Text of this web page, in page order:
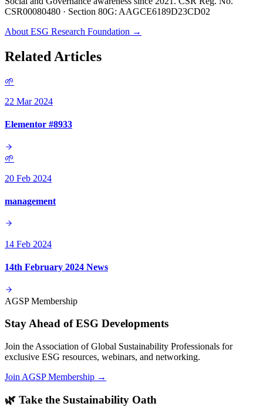
CSR00080480 · Section 80G: AAGCE6189D23CD02
About ESG Research Foundation →
Related Articles
🌱
22 Mar 2024
Elementor #8933
🌱
20 Feb 2024
management
14 Feb 2024
14th February 2024 News
AGSP Membership
Stay Ahead of ESG Developments
Join the Association of Global Sustainability Professionals for
exclusive ESG resources, webinars, and networking.
Join AGSP Membership →
🌿 Take the Sustainability Oath